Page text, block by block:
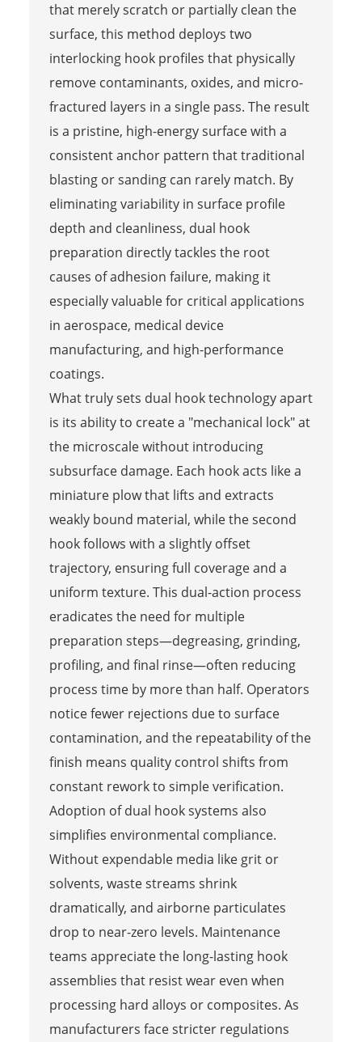
that merely scratch or partially clean the
surface, this method deploys two
interlocking hook profiles that physically
remove contaminants, oxides, and micro-
fractured layers in a single pass. The result
is a pristine, high-energy surface with a
consistent anchor pattern that traditional
blasting or sanding can rarely match. By
eliminating variability in surface profile
depth and cleanliness, dual hook
preparation directly tackles the root
causes of adhesion failure, making it
especially valuable for critical applications
in aerospace, medical device
manufacturing, and high-performance
coatings.
What truly sets dual hook technology apart
is its ability to create a "mechanical lock" at
the microscale without introducing
subsurface damage. Each hook acts like a
miniature plow that lifts and extracts
weakly bound material, while the second
hook follows with a slightly offset
trajectory, ensuring full coverage and a
uniform texture. This dual-action process
eradicates the need for multiple
preparation steps—degreasing, grinding,
profiling, and final rinse—often reducing
process time by more than half. Operators
notice fewer rejections due to surface
contamination, and the repeatability of the
finish means quality control shifts from
constant rework to simple verification.
Adoption of dual hook systems also
simplifies environmental compliance.
Without expendable media like grit or
solvents, waste streams shrink
dramatically, and airborne particulates
drop to near-zero levels. Maintenance
teams appreciate the long-lasting hook
assemblies that resist wear even when
processing hard alloys or composites. As
manufacturers face stricter regulations